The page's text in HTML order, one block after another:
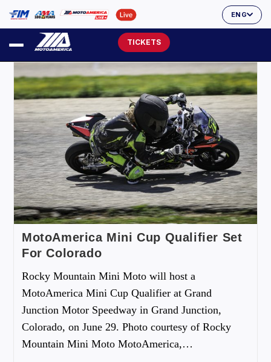
ENG
TICKETS
MotoAmerica Mini Cup Qualifier Set
For Colorado
Rocky Mountain Mini Moto will host a
MotoAmerica Mini Cup Qualifier at Grand
Junction Motor Speedway in Grand Junction,
Colorado, on June 29. Photo courtesy of Rocky
Mountain Mini Moto MotoAmerica,…